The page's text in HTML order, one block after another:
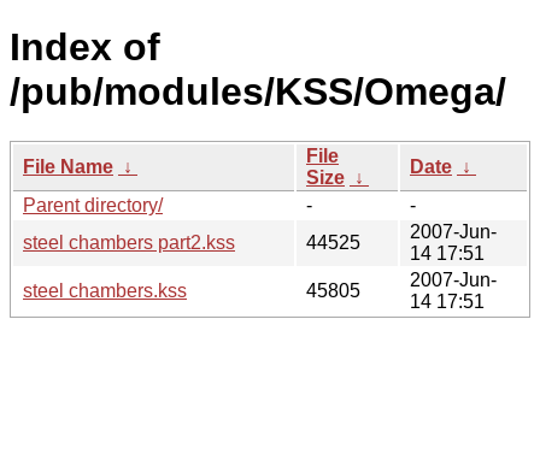
Index of
/pub/modules/KSS/Omega/
File Name ↓
File
Size ↓
Date ↓
Parent directory/
-
-
steel chambers part2.kss
44525
2007-Jun-
14 17:51
steel chambers.kss
45805
2007-Jun-
14 17:51